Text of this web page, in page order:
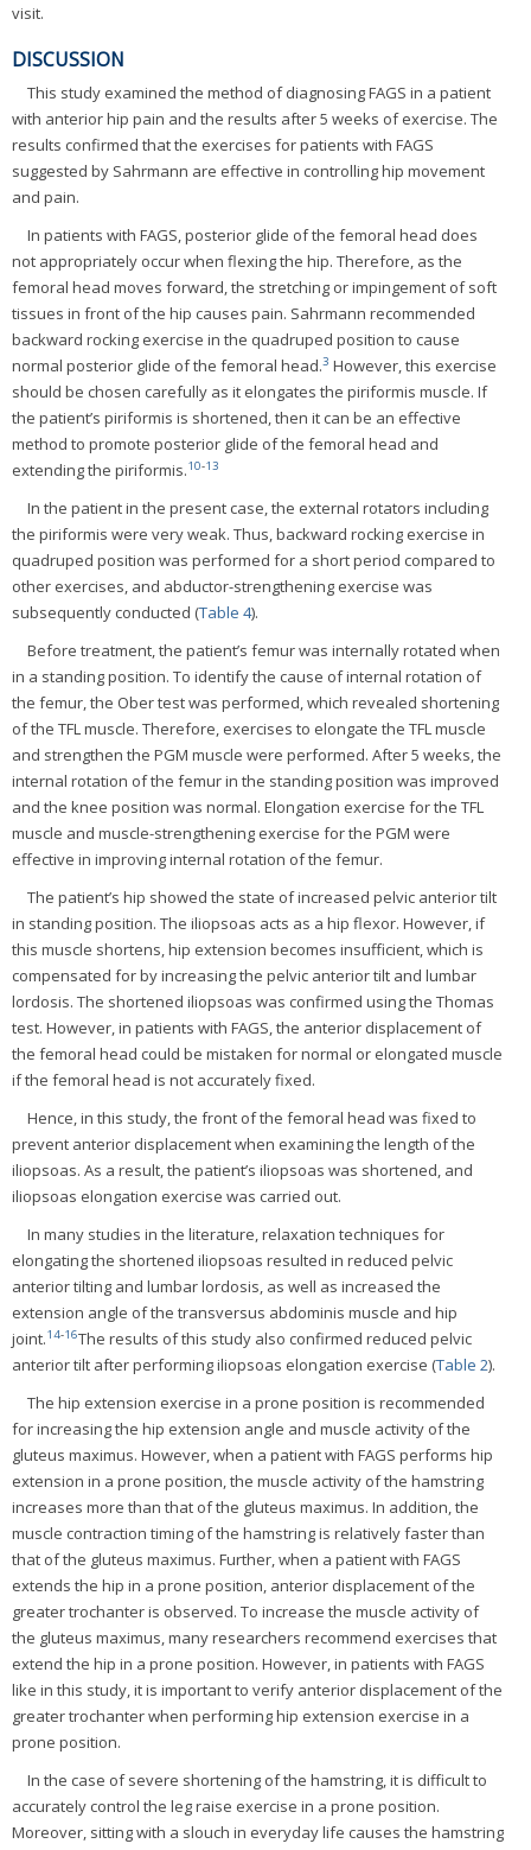
visit.
DISCUSSION
This study examined the method of diagnosing FAGS in a patient
with anterior hip pain and the results after 5 weeks of exercise. The
results confirmed that the exercises for patients with FAGS
suggested by Sahrmann are effective in controlling hip movement
and pain.
In patients with FAGS, posterior glide of the femoral head does
not appropriately occur when flexing the hip. Therefore, as the
femoral head moves forward, the stretching or impingement of soft
tissues in front of the hip causes pain. Sahrmann recommended
backward rocking exercise in the quadruped position to cause
normal posterior glide of the femoral head.3 However, this exercise
should be chosen carefully as it elongates the piriformis muscle. If
the patient’s piriformis is shortened, then it can be an effective
method to promote posterior glide of the femoral head and
extending the piriformis.10-13
In the patient in the present case, the external rotators including
the piriformis were very weak. Thus, backward rocking exercise in
quadruped position was performed for a short period compared to
other exercises, and abductor-strengthening exercise was
subsequently conducted (Table 4).
Before treatment, the patient’s femur was internally rotated when
in a standing position. To identify the cause of internal rotation of
the femur, the Ober test was performed, which revealed shortening
of the TFL muscle. Therefore, exercises to elongate the TFL muscle
and strengthen the PGM muscle were performed. After 5 weeks, the
internal rotation of the femur in the standing position was improved
and the knee position was normal. Elongation exercise for the TFL
muscle and muscle-strengthening exercise for the PGM were
effective in improving internal rotation of the femur.
The patient’s hip showed the state of increased pelvic anterior tilt
in standing position. The iliopsoas acts as a hip flexor. However, if
this muscle shortens, hip extension becomes insufficient, which is
compensated for by increasing the pelvic anterior tilt and lumbar
lordosis. The shortened iliopsoas was confirmed using the Thomas
test. However, in patients with FAGS, the anterior displacement of
the femoral head could be mistaken for normal or elongated muscle
if the femoral head is not accurately fixed.
Hence, in this study, the front of the femoral head was fixed to
prevent anterior displacement when examining the length of the
iliopsoas. As a result, the patient’s iliopsoas was shortened, and
iliopsoas elongation exercise was carried out.
In many studies in the literature, relaxation techniques for
elongating the shortened iliopsoas resulted in reduced pelvic
anterior tilting and lumbar lordosis, as well as increased the
extension angle of the transversus abdominis muscle and hip
joint.14-16The results of this study also confirmed reduced pelvic
anterior tilt after performing iliopsoas elongation exercise (Table 2).
The hip extension exercise in a prone position is recommended
for increasing the hip extension angle and muscle activity of the
gluteus maximus. However, when a patient with FAGS performs hip
extension in a prone position, the muscle activity of the hamstring
increases more than that of the gluteus maximus. In addition, the
muscle contraction timing of the hamstring is relatively faster than
that of the gluteus maximus. Further, when a patient with FAGS
extends the hip in a prone position, anterior displacement of the
greater trochanter is observed. To increase the muscle activity of
the gluteus maximus, many researchers recommend exercises that
extend the hip in a prone position. However, in patients with FAGS
like in this study, it is important to verify anterior displacement of the
greater trochanter when performing hip extension exercise in a
prone position.
In the case of severe shortening of the hamstring, it is difficult to
accurately control the leg raise exercise in a prone position.
Moreover, sitting with a slouch in everyday life causes the hamstring